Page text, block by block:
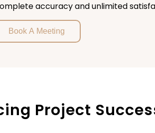
accuracy and unlimited
Book A Meeting
Project